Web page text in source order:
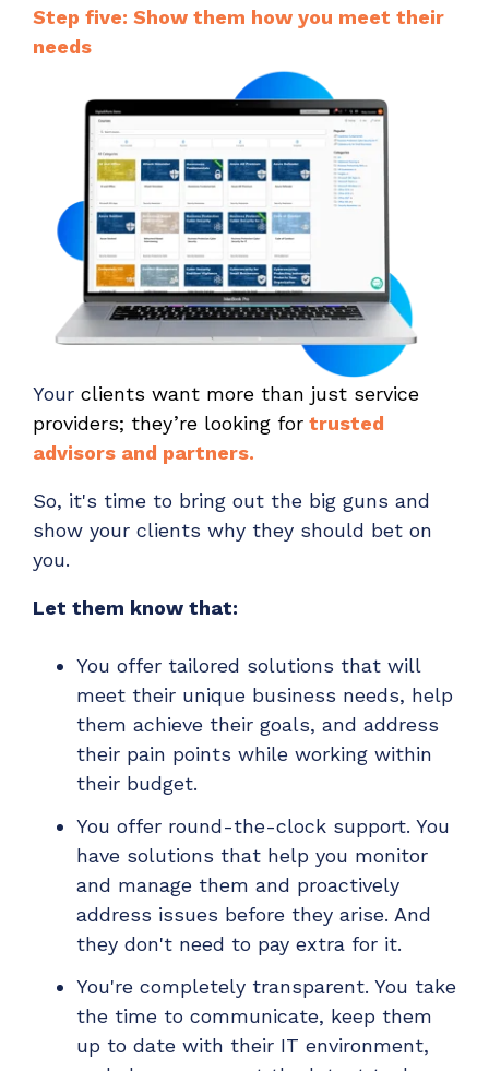
Step five: Show them how you meet their
needs
Your clients want more than just service
providers; they’re looking for trusted
advisors and partners.
So, it's time to bring out the big guns and
show your clients why they should bet on
you.
Let them know that:
You offer tailored solutions that will
meet their unique business needs, help
them achieve their goals, and address
their pain points while working within
their budget.
You offer round-the-clock support. You
have solutions that help you monitor
and manage them and proactively
address issues before they arise. And
they don't need to pay extra for it.
You're completely transparent. You take
the time to communicate, keep them
up to date with their IT environment,